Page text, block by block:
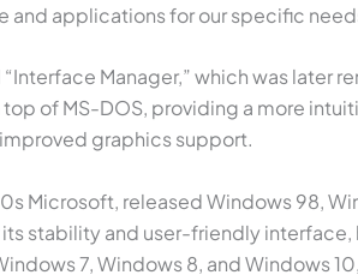
and applications for our specific
Manager,” which was later
of MS-DOS, providing a more
graphics support.
Microsoft, released Windows 98,
stability and user-friendly
7, Windows 8, and Windows